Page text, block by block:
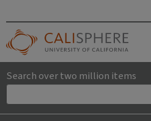
Search over two million items